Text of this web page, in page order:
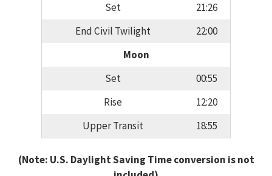
Set
21:26
End Civil Twilight
22:00
Moon
Set
00:55
Rise
12:20
Upper Transit
18:55
(Note: U.S. Daylight Saving Time conversion is not